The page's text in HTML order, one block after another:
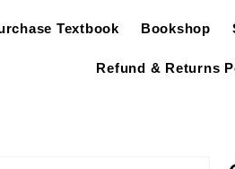
Textbook Bookshop
Refund & Returns